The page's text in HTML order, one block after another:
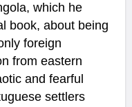
which he
book, about being
foreign
from eastern
and fearful
settlers